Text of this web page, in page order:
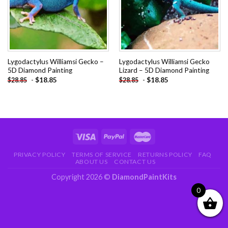
Lygodactylus Williamsi Gecko –
5D Diamond Painting
$28.85 - $18.85
Lygodactylus Williamsi Gecko
Lizard – 5D Diamond Painting
$28.85 - $18.85
PRIVACY POLICY TERMS OF SERVICE RETURNS POLICY
FAQ
ABOUT US
CONTACT US
Copyright 2026 © DiamondPaintKits
0